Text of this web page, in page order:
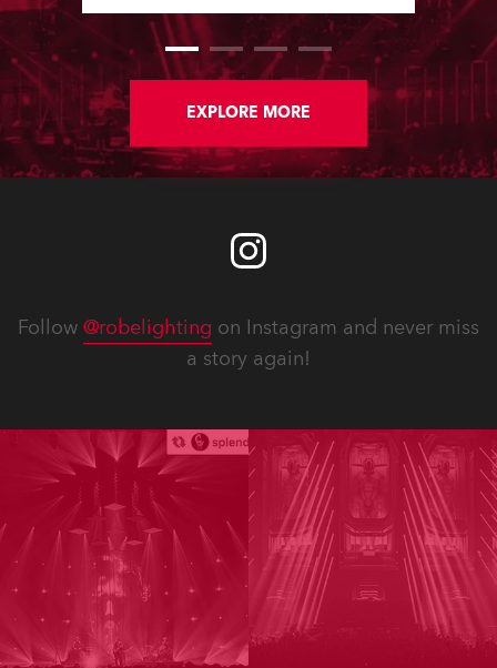
newsletter.
EXPLORE MORE
Follow @robelighting on Instagram and never miss
a story again!